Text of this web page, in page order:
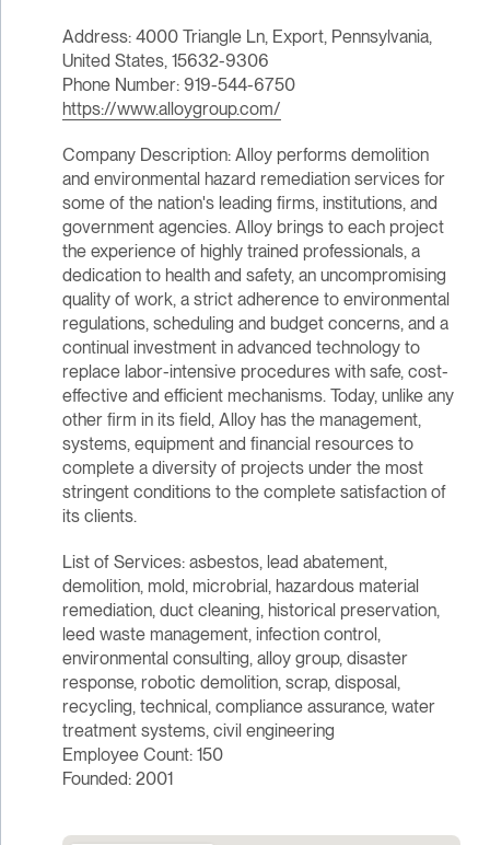
Address: 4000 Triangle Ln, Export, Pennsylvania,
United States, 15632-9306
Phone Number: 919-544-6750
https://www.alloygroup.com/
Company Description: Alloy performs demolition
and environmental hazard remediation services for
some of the nation's leading firms, institutions, and
government agencies. Alloy brings to each project
the experience of highly trained professionals, a
dedication to health and safety, an uncompromising
quality of work, a strict adherence to environmental
regulations, scheduling and budget concerns, and a
continual investment in advanced technology to
replace labor-intensive procedures with safe, cost-
effective and efficient mechanisms. Today, unlike any
other firm in its field, Alloy has the management,
systems, equipment and financial resources to
complete a diversity of projects under the most
stringent conditions to the complete satisfaction of
its clients.
List of Services: asbestos, lead abatement,
demolition, mold, microbrial, hazardous material
remediation, duct cleaning, historical preservation,
leed waste management, infection control,
environmental consulting, alloy group, disaster
response, robotic demolition, scrap, disposal,
recycling, technical, compliance assurance, water
treatment systems, civil engineering
Employee Count: 150
Founded: 2001